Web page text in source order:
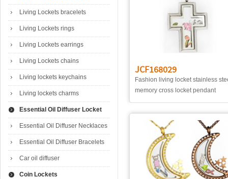
Living Lockets bracelets
Living Lockets rings
Living Lockets earrings
Living Lockets chains
Living lockets keychains
Living lockets charms
Essential Oil Diffuser Locket
Essential Oil Diffuser Necklaces
Essential Oil Diffuser Bracelets
Car oil diffuser
Coin Lockets
JCF168029
Fashion living locket stainless
memory cross locket pendant